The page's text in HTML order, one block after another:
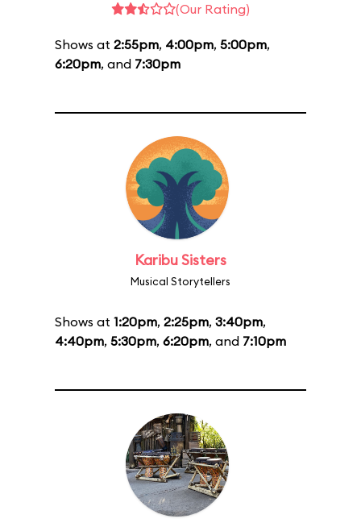
(Our Rating)
Shows at 2:55pm, 4:00pm, 5:00pm,
6:20pm, and 7:30pm
Karibu Sisters
Musical Storytellers
Shows at 1:20pm, 2:25pm, 3:40pm,
4:40pm, 5:30pm, 6:20pm, and 7:10pm